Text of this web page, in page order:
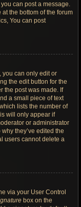
can post a message.
the bottom of the forum
You can post
you can only edit or
the edit button for the
the post was made. If
a small piece of text
lists the number of
will only appear if
or administrator
they’ve edited the
users cannot delete a
via your User Control
box on the